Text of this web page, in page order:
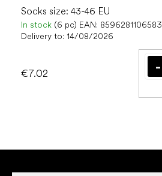
Socks size: 43-46 EU
In stock (6 pc) EAN: 8596281106583
Delivery to: 14/08/2026
€7.02